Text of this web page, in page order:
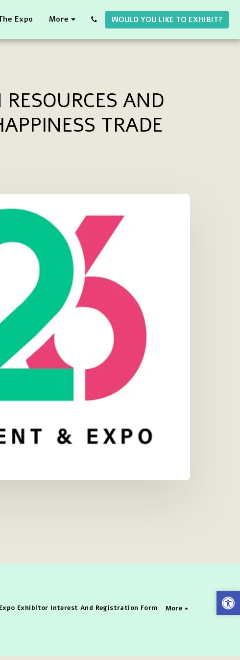
Expo More WOULD YOU LIKE TO EXHIBIT?
AND
TRADE
Expo Exhibitor Interest And Registration Form More